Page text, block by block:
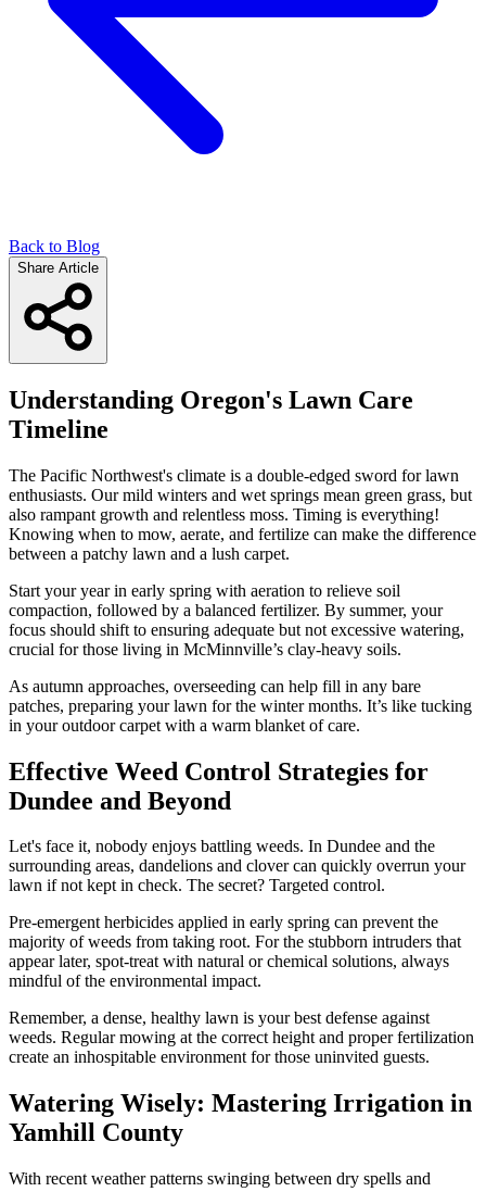
Back to Blog
Share Article
Understanding Oregon's Lawn Care
Timeline
The Pacific Northwest's climate is a double-edged sword for lawn
enthusiasts. Our mild winters and wet springs mean green grass, but
also rampant growth and relentless moss. Timing is everything!
Knowing when to mow, aerate, and fertilize can make the difference
between a patchy lawn and a lush carpet.
Start your year in early spring with aeration to relieve soil
compaction, followed by a balanced fertilizer. By summer, your
focus should shift to ensuring adequate but not excessive watering,
crucial for those living in McMinnville’s clay-heavy soils.
As autumn approaches, overseeding can help fill in any bare
patches, preparing your lawn for the winter months. It’s like tucking
in your outdoor carpet with a warm blanket of care.
Effective Weed Control Strategies for
Dundee and Beyond
Let's face it, nobody enjoys battling weeds. In Dundee and the
surrounding areas, dandelions and clover can quickly overrun your
lawn if not kept in check. The secret? Targeted control.
Pre-emergent herbicides applied in early spring can prevent the
majority of weeds from taking root. For the stubborn intruders that
appear later, spot-treat with natural or chemical solutions, always
mindful of the environmental impact.
Remember, a dense, healthy lawn is your best defense against
weeds. Regular mowing at the correct height and proper fertilization
create an inhospitable environment for those uninvited guests.
Watering Wisely: Mastering Irrigation in
Yamhill County
With recent weather patterns swinging between dry spells and